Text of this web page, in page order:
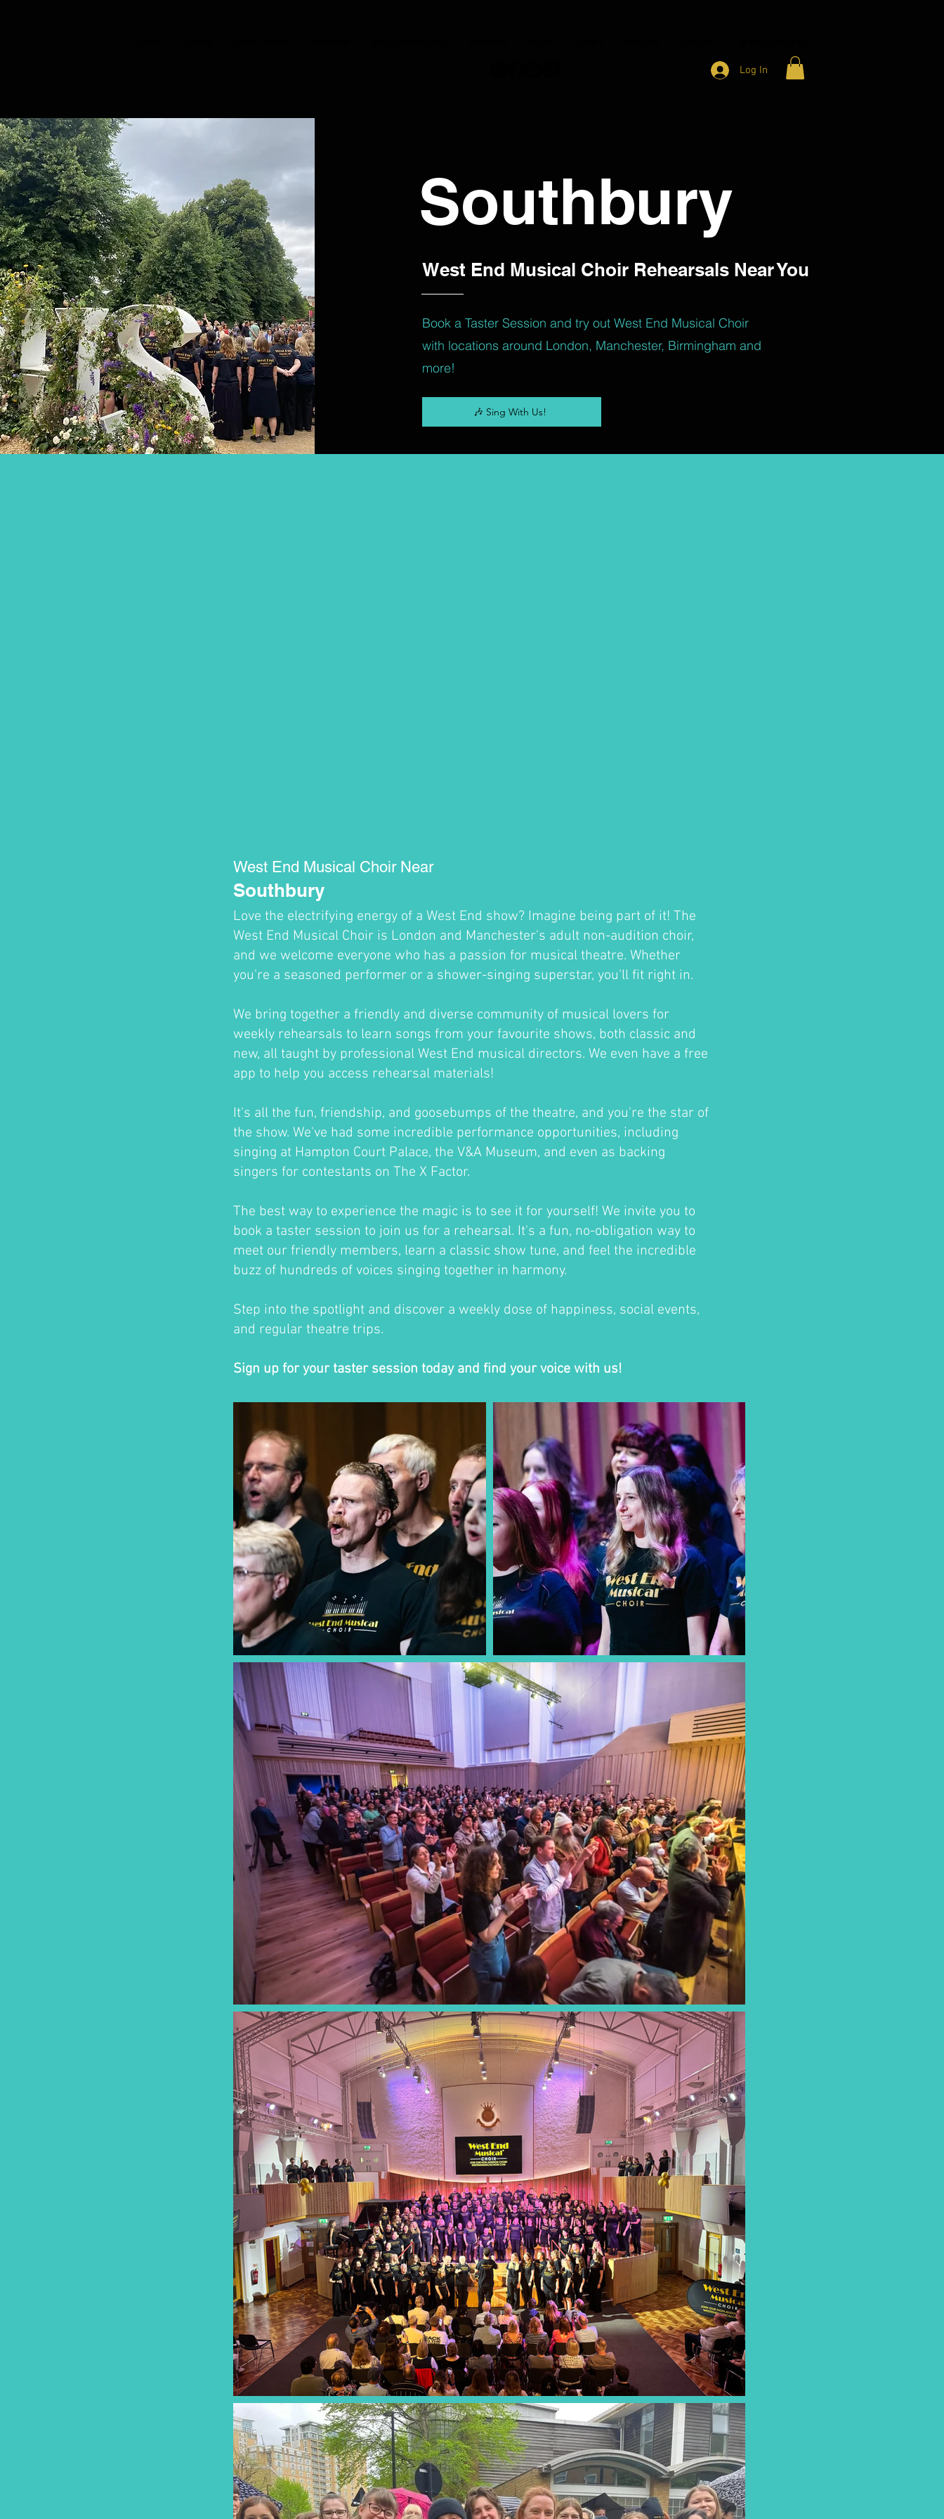
Log In
Southbury
West End Musical Choir Rehearsals Near You
Book a Taster Session and try out West End Musical Choir
with locations around London, Manchester, Birmingham and
more!
🎶 Sing With Us!
West End Musical Choir Near
Southbury
Love the electrifying energy of a West End show? Imagine being part of it! The
West End Musical Choir is London and Manchester's adult non-audition choir,
and we welcome everyone who has a passion for musical theatre. Whether
you're a seasoned performer or a shower-singing superstar, you'll fit right in.
We bring together a friendly and diverse community of musical lovers for
weekly rehearsals to learn songs from your favourite shows, both classic and
new, all taught by professional West End musical directors. We even have a free
app to help you access rehearsal materials!
It's all the fun, friendship, and goosebumps of the theatre, and you're the star of
the show. We've had some incredible performance opportunities, including
singing at Hampton Court Palace, the V&A Museum, and even as backing
singers for contestants on The X Factor.
The best way to experience the magic is to see it for yourself! We invite you to
book a taster session to join us for a rehearsal. It's a fun, no-obligation way to
meet our friendly members, learn a classic show tune, and feel the incredible
buzz of hundreds of voices singing together in harmony.
Step into the spotlight and discover a weekly dose of happiness, social events,
and regular theatre trips.
Sign up for your taster session today and find your voice with us!